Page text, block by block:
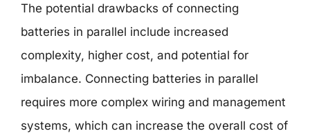
The potential drawbacks of connecting
batteries in parallel include increased
complexity, higher cost, and potential for
imbalance. Connecting batteries in parallel
requires more complex wiring and management
systems, which can increase the overall cost of